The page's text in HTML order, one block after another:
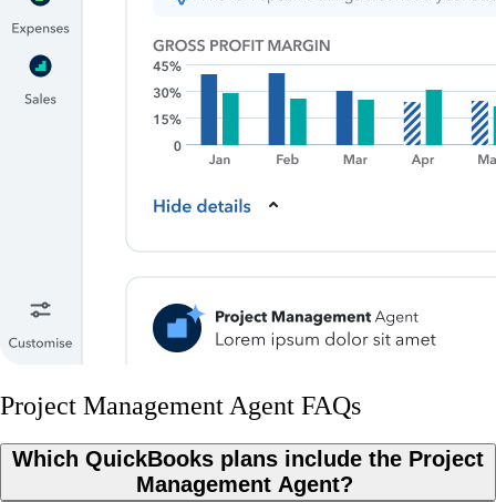
Project Management Agent FAQs
Which QuickBooks plans include the Project
Management Agent?